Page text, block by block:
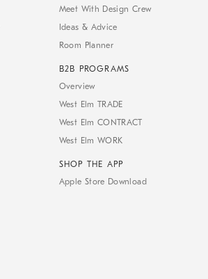
Meet With Design Crew
Ideas & Advice
Room Planner
B2B PROGRAMS
Overview
West Elm TRADE
West Elm CONTRACT
West Elm WORK
SHOP THE APP
Apple Store Download